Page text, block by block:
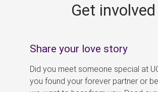
Get involved
Share your love story
Did you meet someone special at
you found your forever partner or